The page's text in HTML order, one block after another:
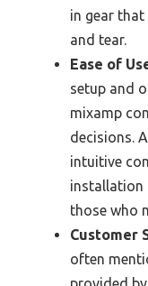
in gear
and tear.
Ease of
setup and
mixamp
decisions.
intuitive
installation
those who
Customer
often